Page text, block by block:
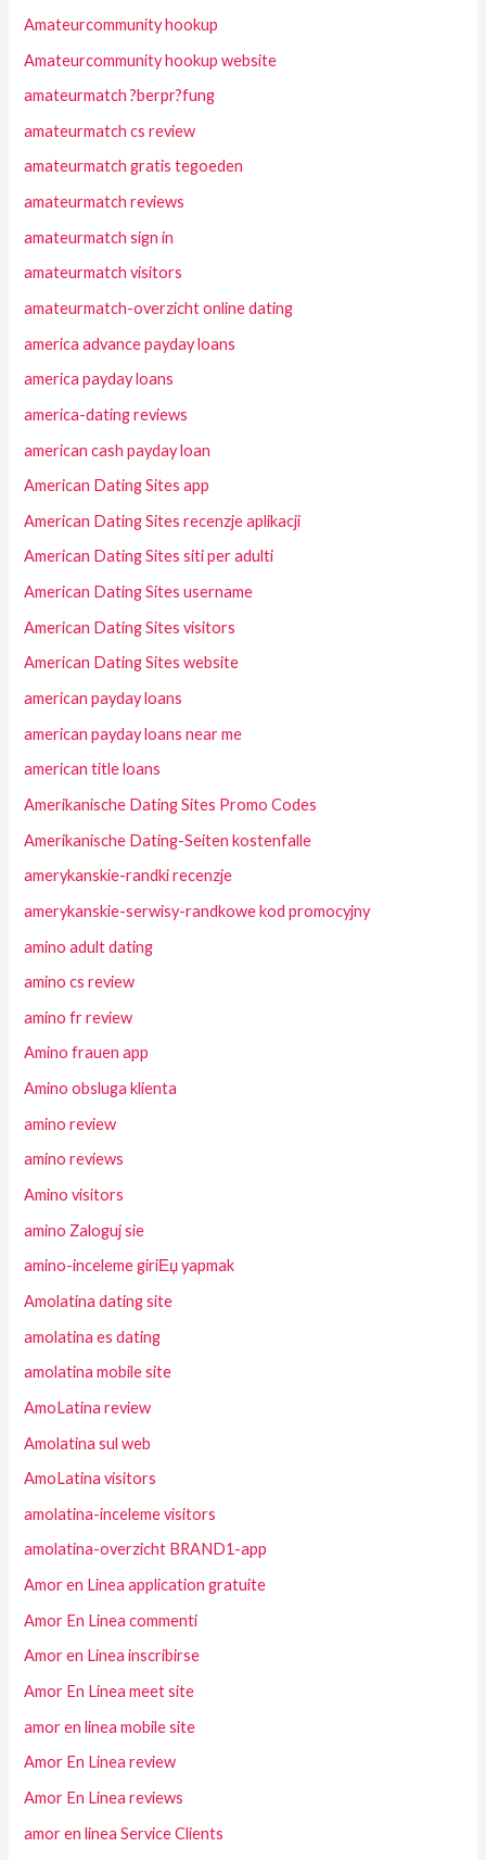
Amateurcommunity hookup
Amateurcommunity hookup website
amateurmatch ?berpr?fung
amateurmatch cs review
amateurmatch gratis tegoeden
amateurmatch reviews
amateurmatch sign in
amateurmatch visitors
amateurmatch-overzicht online dating
america advance payday loans
america payday loans
america-dating reviews
american cash payday loan
American Dating Sites app
American Dating Sites recenzje aplikacji
American Dating Sites siti per adulti
American Dating Sites username
American Dating Sites visitors
American Dating Sites website
american payday loans
american payday loans near me
american title loans
Amerikanische Dating Sites Promo Codes
Amerikanische Dating-Seiten kostenfalle
amerykanskie-randki recenzje
amerykanskie-serwisy-randkowe kod promocyjny
amino adult dating
amino cs review
amino fr review
Amino frauen app
Amino obsluga klienta
amino review
amino reviews
Amino visitors
amino Zaloguj sie
amino-inceleme giriЕџ yapmak
Amolatina dating site
amolatina es dating
amolatina mobile site
AmoLatina review
Amolatina sul web
AmoLatina visitors
amolatina-inceleme visitors
amolatina-overzicht BRAND1-app
Amor en Linea application gratuite
Amor En Linea commenti
Amor en Linea inscribirse
Amor En Linea meet site
amor en linea mobile site
Amor En Linea review
Amor En Linea reviews
amor en linea Service Clients